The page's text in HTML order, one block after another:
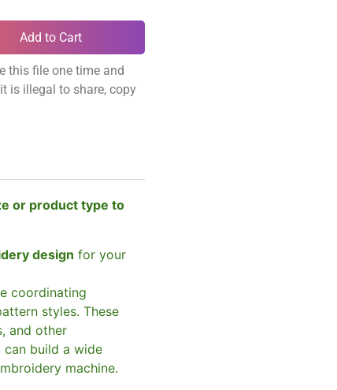
Add to Cart
this file one time and
is illegal to share, copy
or product type to
design for your
coordinating
styles. These
and other
can build a wide
machine.